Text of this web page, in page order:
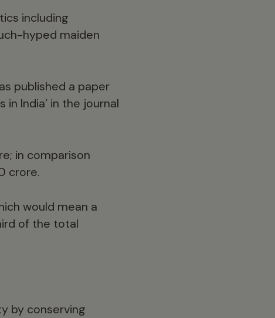
including
hyped maiden
published a paper
India’ in the journal
in comparison
crore.
would mean a
of the total
by conserving